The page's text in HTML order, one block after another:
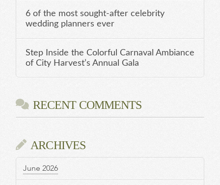
6 of the most sought-after celebrity
wedding planners ever
Step Inside the Colorful Carnaval Ambiance
of City Harvest’s Annual Gala
RECENT COMMENTS
ARCHIVES
June 2026